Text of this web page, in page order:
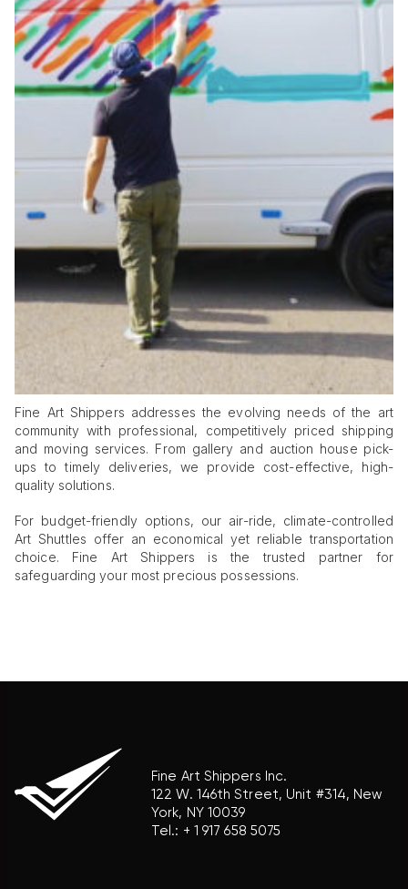
Fine Art Shippers addresses the evolving needs of the art
community with professional, competitively priced shipping
and moving services. From gallery and auction house pick-
ups to timely deliveries, we provide cost-effective, high-
quality solutions.
For budget-friendly options, our air-ride, climate-controlled
Art Shuttles offer an economical yet reliable transportation
choice. Fine Art Shippers is the trusted partner for
safeguarding your most precious possessions.
Fine Art Shippers Inc.
122 W. 146th Street, Unit #314, New
York, NY 10039
Tel.: + 1 917 658 5075